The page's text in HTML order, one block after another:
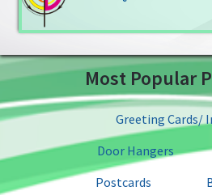
Home
About
Specialized
Most Popular
Greeting Cards/
Door Hangers
Postcards